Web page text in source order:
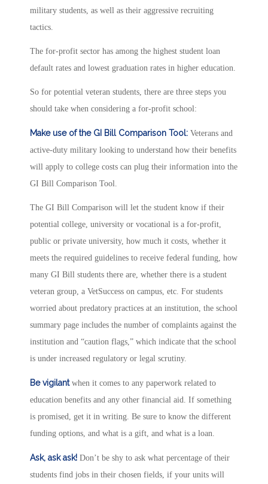
military students, as well as their aggressive recruiting
tactics.
The for-profit sector has among the highest student loan
default rates and lowest graduation rates in higher education.
So for potential veteran students, there are three steps you
should take when considering a for-profit school:
Make use of the GI Bill Comparison Tool: Veterans and
active-duty military looking to understand how their benefits
will apply to college costs can plug their information into the
GI Bill Comparison Tool.
The GI Bill Comparison will let the student know if their
potential college, university or vocational is a for-profit,
public or private university, how much it costs, whether it
meets the required guidelines to receive federal funding, how
many GI Bill students there are, whether there is a student
veteran group, a VetSuccess on campus, etc. For students
worried about predatory practices at an institution, the school
summary page includes the number of complaints against the
institution and “caution flags,” which indicate that the school
is under increased regulatory or legal scrutiny.
Bevigilantwhen it comes to any paperwork related to
education benefits and any other financial aid. If something
is promised, get it in writing. Be sure to know the different
funding options, and what is a gift, and what is a loan.
Ask, ask ask! Don’t be shy to ask what percentage of their
students find jobs in their chosen fields, if your units will